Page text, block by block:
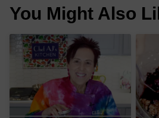
You Might Also